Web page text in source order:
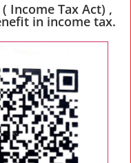
Income Tax Act) ,
in income tax.